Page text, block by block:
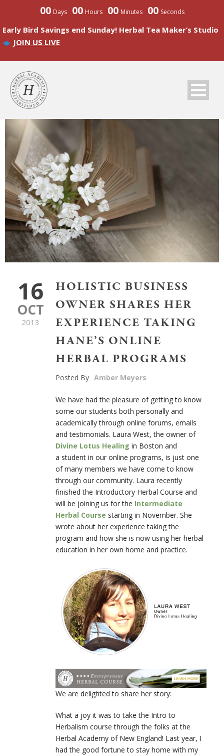
00 Days 00 Hours 00 Minutes 00 Seconds
Early Bird Savings end Sunday! Herbal Tea Maker’s Studio
JOIN US LIVE
16
OCT
2013
HOLISTIC BUSINESS
OWNER SHARES HER
EXPERIENCE TAKING
HANE’S ONLINE
HERBAL PROGRAMS
Posted By Amber Meyers
We have had the pleasure of getting to know
some our students both personally and
academically through online forums, emails
and testimonials. Laura West, the owner of
Divine Lotus Healing in Boston and
a student in our online programs, is just one
of many members we have come to know
through our community. Laura recently
finished the Introductory Herbal Course and
will be joining us for the Intermediate
Herbal Course starting in November. She
wrote about her experience taking the
program and how she is now using her herbal
education in her own home and practice.
We are delighted to share her story:
What a joy it was to take the Intro to
Herbalism course through the folks at the
Herbal Academy of New England! Last year, I
had the good fortune to stay home with my